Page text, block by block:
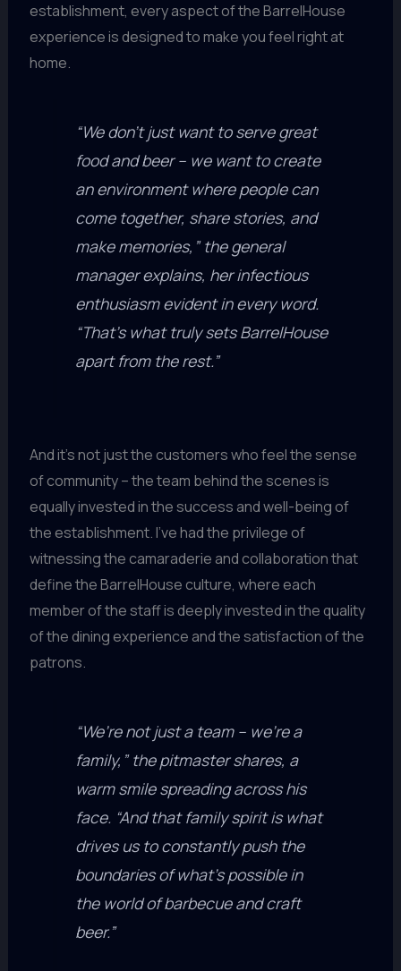
establishment, every aspect of the BarrelHouse
experience is designed to make you feel right at
home.
“We don’t just want to serve great
food and beer – we want to create
an environment where people can
come together, share stories, and
make memories,” the general
manager explains, her infectious
enthusiasm evident in every word.
“That’s what truly sets BarrelHouse
apart from the rest.”
And it’s not just the customers who feel the sense
of community – the team behind the scenes is
equally invested in the success and well-being of
the establishment. I’ve had the privilege of
witnessing the camaraderie and collaboration that
define the BarrelHouse culture, where each
member of the staff is deeply invested in the quality
of the dining experience and the satisfaction of the
patrons.
“We’re not just a team – we’re a
family,” the pitmaster shares, a
warm smile spreading across his
face. “And that family spirit is what
drives us to constantly push the
boundaries of what’s possible in
the world of barbecue and craft
beer.”